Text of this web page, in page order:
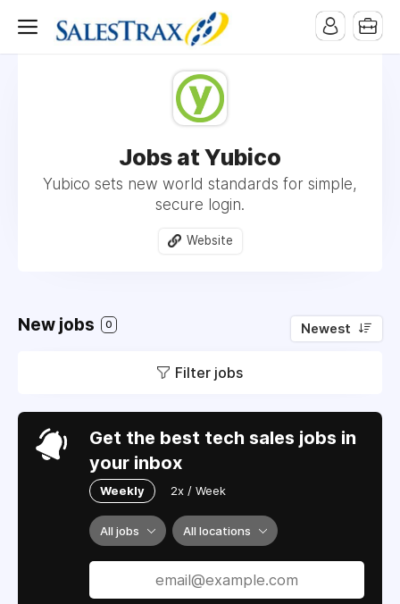
Jobs at Yubico
Yubico sets new world standards for simple,
secure login.
Website
New jobs 0 Newest
Filter jobs
Get the best tech sales jobs in
your inbox
Weekly 2x / Week
All jobs All locations